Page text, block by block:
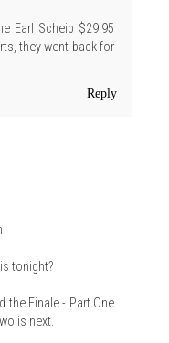
Earl Scheib $29.95
they went back for
Reply
tonight?
the Finale - Part One
is next.